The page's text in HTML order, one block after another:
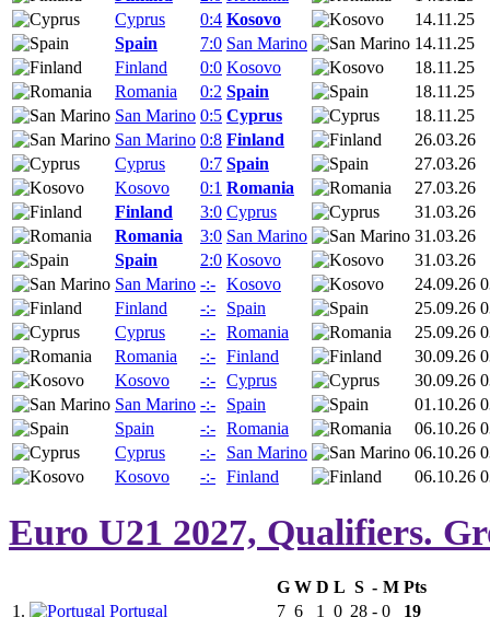
Cyprus
0:4 Kosovo
14.11.25
Spain
7:0 San Marino
14.11.25
Finland
0:0 Kosovo
18.11.25
Romania
0:2 Spain
18.11.25
San Marino 0:5 Cyprus
18.11.25
San Marino 0:8 Finland
26.03.26
Cyprus
0:7 Spain
27.03.26
Kosovo
0:1 Romania
27.03.26
Finland
3:0 Cyprus
31.03.26
Romania
3:0 San Marino
31.03.26
Spain
2:0 Kosovo
31.03.26
San Marino -:- Kosovo
24.09.26
Finland
-:- Spain
25.09.26
Cyprus
-:- Romania
25.09.26
Romania
-:- Finland
30.09.26
Kosovo
-:- Cyprus
30.09.26
San Marino -:- Spain
01.10.26
Spain
-:- Romania
06.10.26
Cyprus
-:- San Marino
06.10.26
Kosovo
-:- Finland 06.10.26
Euro U21 2027, Qualifiers.
G W D L S - M Pts
1.
Portugal 7 6 1 0 28 - 0
19